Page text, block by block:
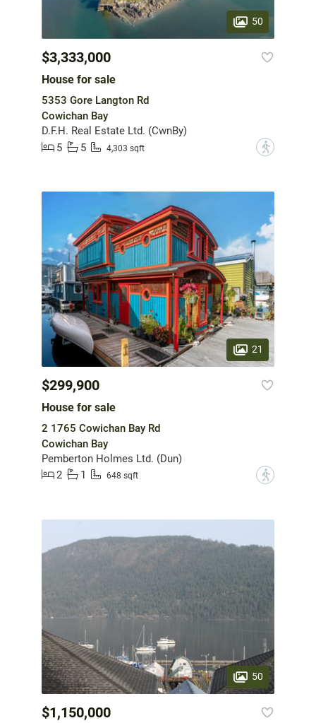
50
$3,333,000
House for sale
5353 Gore Langton Rd
Cowichan Bay
D.F.H. Real Estate Ltd. (CwnBy)
5
5 4,303 sqft ?
21
$299,900
House for sale
2 1765 Cowichan Bay Rd
Cowichan Bay
Pemberton Holmes Ltd. (Dun)
2
1 648 sqft ?
50
$1,150,000